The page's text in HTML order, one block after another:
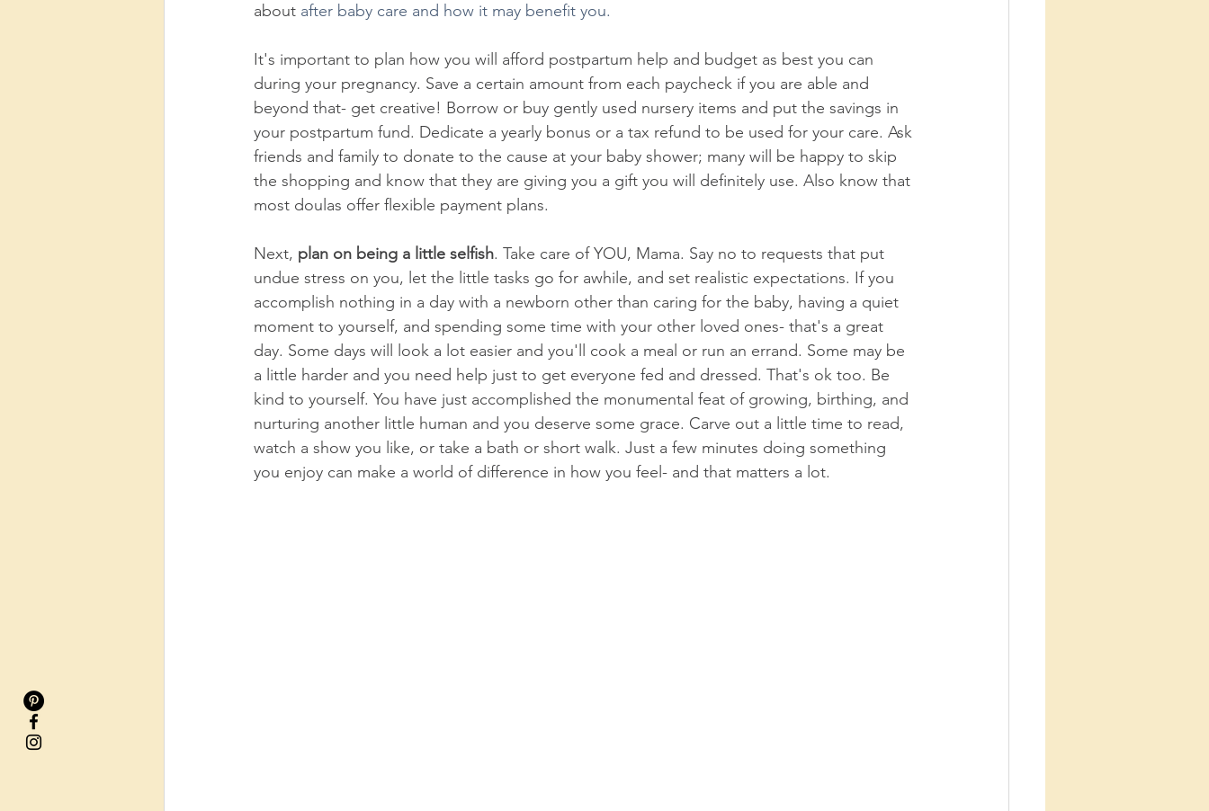
about after baby care and how it may benefit you.
It's important to plan how you will afford postpartum help and budget as best you can
during your pregnancy. Save a certain amount from each paycheck if you are able and
beyond that- get creative! Borrow or buy gently used nursery items and put the savings in
your postpartum fund. Dedicate a yearly bonus or a tax refund to be used for your care. Ask
friends and family to donate to the cause at your baby shower; many will be happy to skip
the shopping and know that they are giving you a gift you will definitely use. Also know that
most doulas offer flexible payment plans.
Next, plan on being a little selfish. Take care of YOU, Mama. Say no to requests that put
undue stress on you, let the little tasks go for awhile, and set realistic expectations. If you
accomplish nothing in a day with a newborn other than caring for the baby, having a quiet
moment to yourself, and spending some time with your other loved ones- that's a great
day. Some days will look a lot easier and you'll cook a meal or run an errand. Some may be
a little harder and you need help just to get everyone fed and dressed. That's ok too. Be
kind to yourself. You have just accomplished the monumental feat of growing, birthing, and
nurturing another little human and you deserve some grace. Carve out a little time to read,
watch a show you like, or take a bath or short walk. Just a few minutes doing something
you enjoy can make a world of difference in how you feel- and that matters a lot.